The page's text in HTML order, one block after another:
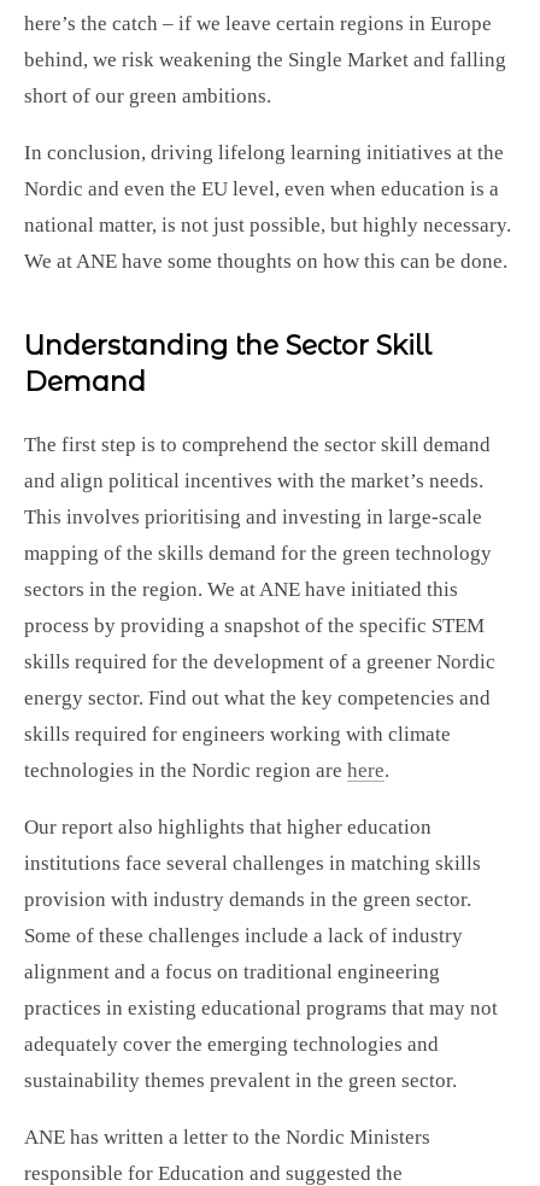
here’s the catch – if we leave certain regions in Europe
behind, we risk weakening the Single Market and falling
short of our green ambitions.
In conclusion, driving lifelong learning initiatives at the
Nordic and even the EU level, even when education is a
national matter, is not just possible, but highly necessary.
We at ANE have some thoughts on how this can be done.
Understanding the Sector Skill
Demand
The first step is to comprehend the sector skill demand
and align political incentives with the market’s needs.
This involves prioritising and investing in large-scale
mapping of the skills demand for the green technology
sectors in the region. We at ANE have initiated this
process by providing a snapshot of the specific STEM
skills required for the development of a greener Nordic
energy sector. Find out what the key competencies and
skills required for engineers working with climate
technologies in the Nordic region are here.
Our report also highlights that higher education
institutions face several challenges in matching skills
provision with industry demands in the green sector.
Some of these challenges include a lack of industry
alignment and a focus on traditional engineering
practices in existing educational programs that may not
adequately cover the emerging technologies and
sustainability themes prevalent in the green sector.
ANE has written a letter to the Nordic Ministers
responsible for Education and suggested the